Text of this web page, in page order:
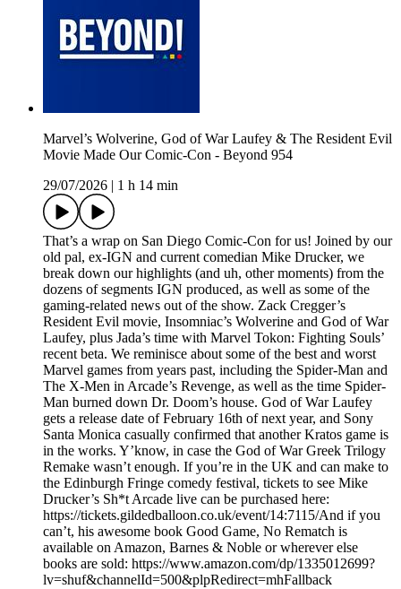
Marvel’s Wolverine, God of War Laufey & The Resident Evil
Movie Made Our Comic-Con - Beyond 954
29/07/2026
1 h 14 min
That’s a wrap on San Diego Comic-Con for us! Joined by our
old pal, ex-IGN and current comedian Mike Drucker, we
break down our highlights (and uh, other moments) from the
dozens of segments IGN produced, as well as some of the
gaming-related news out of the show. Zack Cregger’s
Resident Evil movie, Insomniac’s Wolverine and God of War
Laufey, plus Jada’s time with Marvel Tokon: Fighting Souls’
recent beta. We reminisce about some of the best and worst
Marvel games from years past, including the Spider-Man and
The X-Men in Arcade’s Revenge, as well as the time Spider-
Man burned down Dr. Doom’s house. God of War Laufey
gets a release date of February 16th of next year, and Sony
Santa Monica casually confirmed that another Kratos game is
in the works. Y’know, in case the God of War Greek Trilogy
Remake wasn’t enough. If you’re in the UK and can make to
the Edinburgh Fringe comedy festival, tickets to see Mike
Drucker’s Sh*t Arcade live can be purchased here:
https://tickets.gildedballoon.co.uk/event/14:7115/And if you
can’t, his awesome book Good Game, No Rematch is
available on Amazon, Barnes & Noble or wherever else
books are sold: https://www.amazon.com/dp/1335012699?
lv=shuf&channelId=500&plpRedirect=mhFallback